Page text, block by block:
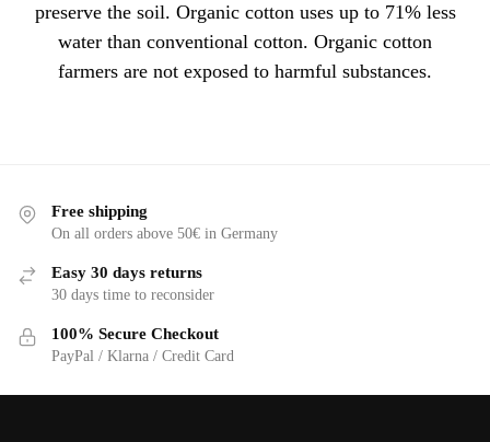
preserve the soil. Organic cotton uses up to 71% less
water than conventional cotton. Organic cotton
farmers are not exposed to harmful substances.
Free shipping
On all orders above 50€ in Germany
Easy 30 days returns
30 days time to reconsider
100% Secure Checkout
PayPal / Klarna / Credit Card